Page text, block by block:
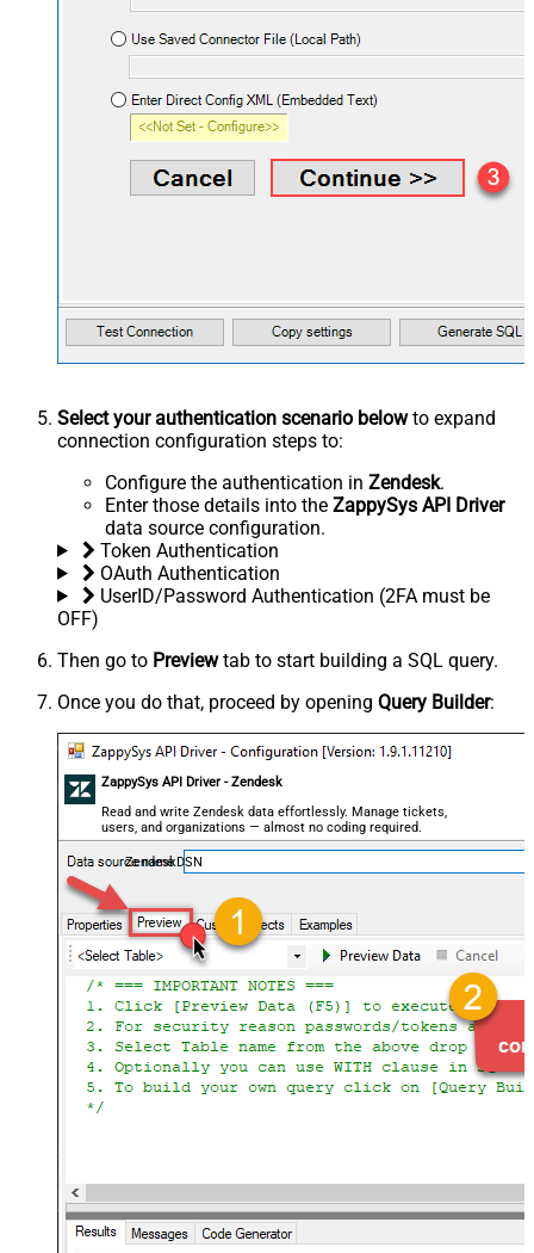
Select your authentication scenario belowto expand
connection configuration steps to:
Configure the authentication in Zendesk.
Enter those details into the ZappySys API Driver
data source configuration.
Token Authentication
OAuth Authentication
UserID/Password Authentication (2FA must be
OFF)
Then go to Previewtab to start building a SQL query.
Once you do that, proceed by opening Query Builder:
ZappySys API Driver - Zendesk
Read and write Zendesk data effortlessly. Manage tickets,
users, and organizations — almost no coding required.
ZendeskDSN